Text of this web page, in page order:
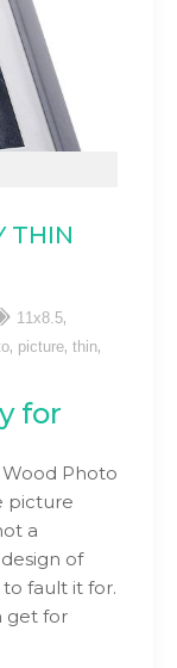
THIN
11x8.5,
, picture, thin,
for
Wood Photo
picture
a
of
fault it for.
get for